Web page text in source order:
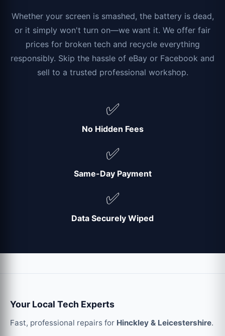
Whether your screen is smashed, the battery is dead,
or it simply won't turn on—we want it. We offer fair
prices for broken tech and recycle everything
responsibly. Skip the hassle of eBay or Facebook and
sell to a trusted professional workshop.
✅
No Hidden Fees
✅
Same-Day Payment
✅
Data Securely Wiped
Your Local Tech Experts
Fast, professional repairs for Hinckley & Leicestershire.